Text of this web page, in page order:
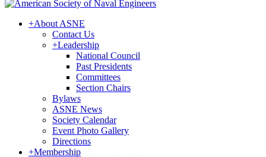
+About ASNE
Contact Us
+Leadership
National Council
Past Presidents
Committees
Section Chairs
Bylaws
ASNE News
Society Calendar
Event Photo Gallery
Directions
+Membership